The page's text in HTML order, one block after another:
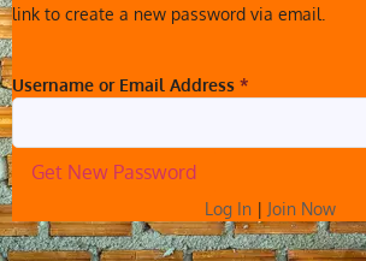
link to create a new password via email.
Username or Email Address *
Log In| Join Now